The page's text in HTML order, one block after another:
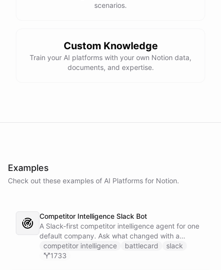
scenarios.
Custom Knowledge
Train your AI platforms with your own Notion data,
documents, and expertise.
Examples
Check out these examples of AI Platforms for Notion.
Competitor Intelligence Slack Bot
A Slack-first competitor intelligence agent for one
default company. Ask what changed with a
competitor and it answers with citations, drawing
on a curated markdown wiki it keeps in a space. A
competitor intelligence battlecard
slack
1733